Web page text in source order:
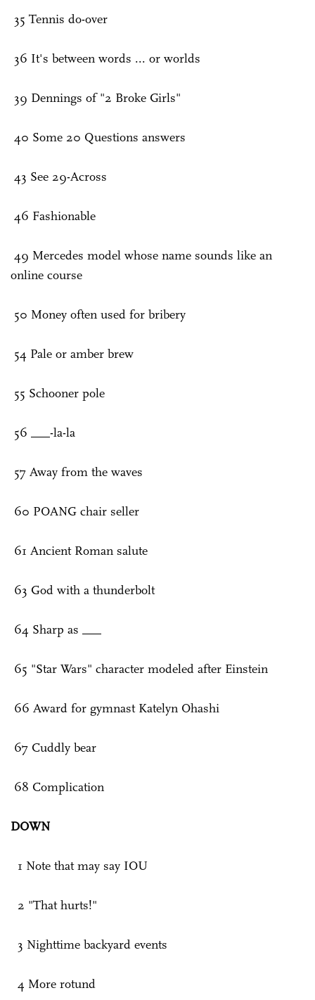
35 Tennis do-over
36 It's between words ... or worlds
39 Dennings of "2 Broke Girls"
40 Some 20 Questions answers
43 See 29-Across
46 Fashionable
49 Mercedes model whose name sounds like an
online course
50 Money often used for bribery
54 Pale or amber brew
55 Schooner pole
56 ___-la-la
57 Away from the waves
60 POANG chair seller
61 Ancient Roman salute
63 God with a thunderbolt
64 Sharp as ___
65 "Star Wars" character modeled after Einstein
66 Award for gymnast Katelyn Ohashi
67 Cuddly bear
68 Complication
DOWN
1 Note that may say IOU
2 "That hurts!"
3 Nighttime backyard events
4 More rotund